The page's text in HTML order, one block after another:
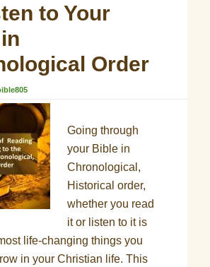
to Your
Order
Going through
your Bible in
Chronological,
Historical order,
whether you read
it or listen to it is
life-changing things you
in your Christian life. This